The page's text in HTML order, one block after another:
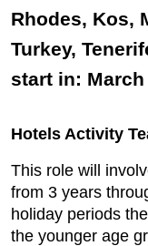
Rhodes, Kos,
Turkey,
start in:
Hotels Activity
This role will
from 3 years
holiday periods
the younger age